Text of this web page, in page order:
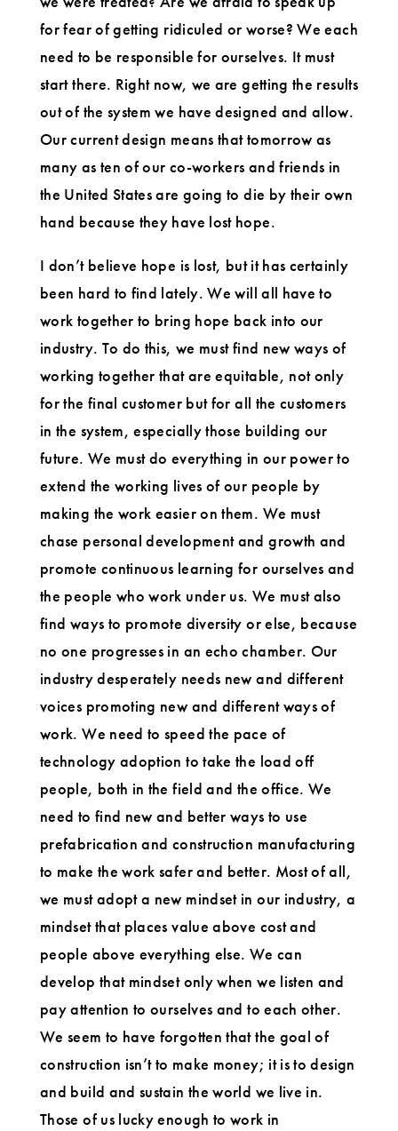
for fear of getting ridiculed or worse? We each
need to be responsible for ourselves. It must
start there. Right now, we are getting the results
out of the system we have designed and allow.
Our current design means that tomorrow as
many as ten of our co-workers and friends in
the United States are going to die by their own
hand because they have lost hope.
I don’t believe hope is lost, but it has certainly
been hard to find lately. We will all have to
work together to bring hope back into our
industry. To do this, we must find new ways of
working together that are equitable, not only
for the final customer but for all the customers
in the system, especially those building our
future. We must do everything in our power to
extend the working lives of our people by
making the work easier on them. We must
chase personal development and growth and
promote continuous learning for ourselves and
the people who work under us. We must also
find ways to promote diversity or else, because
no one progresses in an echo chamber. Our
industry desperately needs new and different
voices promoting new and different ways of
work. We need to speed the pace of
technology adoption to take the load off
people, both in the field and the office. We
need to find new and better ways to use
prefabrication and construction manufacturing
to make the work safer and better. Most of all,
we must adopt a new mindset in our industry, a
mindset that places value above cost and
people above everything else. We can
develop that mindset only when we listen and
pay attention to ourselves and to each other.
We seem to have forgotten that the goal of
construction isn’t to make money; it is to design
and build and sustain the world we live in.
Those of us lucky enough to work in